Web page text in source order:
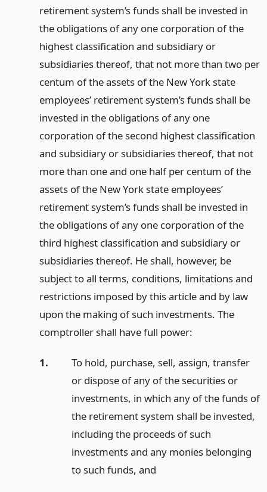
retirement system’s funds shall be invested in
the obligations of any one corporation of the
highest classification and subsidiary or
subsidiaries thereof, that not more than two per
centum of the assets of the New York state
employees’ retirement system’s funds shall be
invested in the obligations of any one
corporation of the second highest classification
and subsidiary or subsidiaries thereof, that not
more than one and one half per centum of the
assets of the New York state employees’
retirement system’s funds shall be invested in
the obligations of any one corporation of the
third highest classification and subsidiary or
subsidiaries thereof. He shall, however, be
subject to all terms, conditions, limitations and
restrictions imposed by this article and by law
upon the making of such investments. The
comptroller shall have full power:
1.
To hold, purchase, sell, assign, transfer
or dispose of any of the securities or
investments, in which any of the funds of
the retirement system shall be invested,
including the proceeds of such
investments and any monies belonging
to such funds, and